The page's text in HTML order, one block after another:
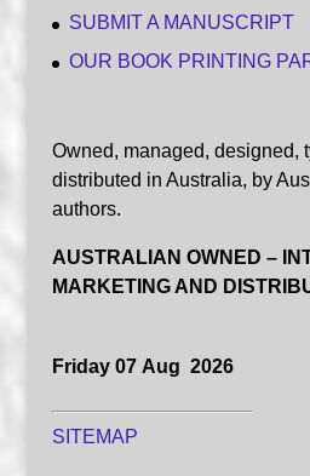
SUBMIT A MANUSCRIPT
OUR BOOK PRINTING
Owned, managed, designed,
distributed in Australia, by
authors.
AUSTRALIAN OWNED –
MARKETING AND
Friday 07 Aug 2026
SITEMAP